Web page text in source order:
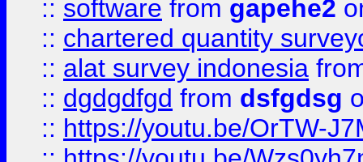
:: software from gapehe2
:: chartered quantity
:: alat survey indonesia
:: dgdgdfgd from dsfgdsg
:: https://youtu.be/OrTW-